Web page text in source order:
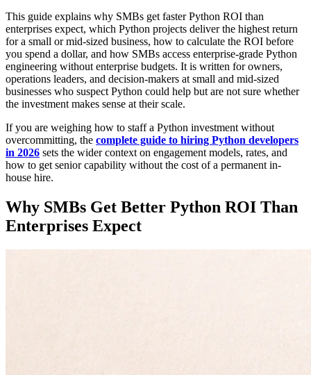
This guide explains why SMBs get faster Python ROI than
enterprises expect, which Python projects deliver the highest return
for a small or mid-sized business, how to calculate the ROI before
you spend a dollar, and how SMBs access enterprise-grade Python
engineering without enterprise budgets. It is written for owners,
operations leaders, and decision-makers at small and mid-sized
businesses who suspect Python could help but are not sure whether
the investment makes sense at their scale.
If you are weighing how to staff a Python investment without
overcommitting, the complete guide to hiring Python developers
in 2026 sets the wider context on engagement models, rates, and
how to get senior capability without the cost of a permanent in-
house hire.
Why SMBs Get Better Python ROI Than
Enterprises Expect